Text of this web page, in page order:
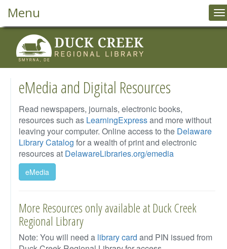
Menu
eMedia and Digital Resources
Read newspapers, journals, electronic books,
resources such as LearningExpressand more without
leaving your computer. Online access to the Delaware
Library Catalog for a wealth of print and electronic
resources at DelawareLibraries.org/emedia
eMedia
More Resources only available at Duck Creek
Regional Library
Note: You will need a library card and PIN issued from